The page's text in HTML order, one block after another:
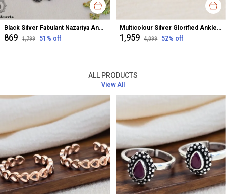
Black Silver Fabulant Nazariya Anklet For Women
₹869 ₹1,799 51 % off
Multicolour Silver Glorified Anklet For Women
₹1,959 ₹4,099 52% off
ALL PRODUCTS
View All